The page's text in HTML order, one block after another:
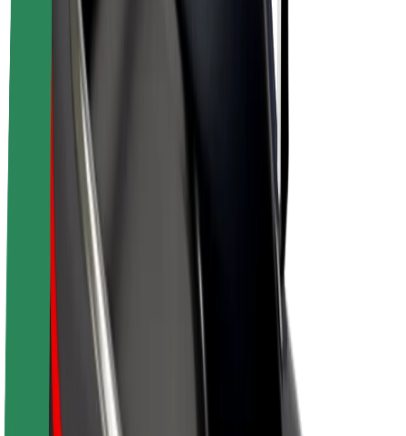
Drivers
Driver earnings
Couriers
Courier earnings
Bolt Food Merchants
Fleets
Franchises
Company
Careers
About Bolt
Sustainability at Bolt
Project Zero
Blog
Newsroom